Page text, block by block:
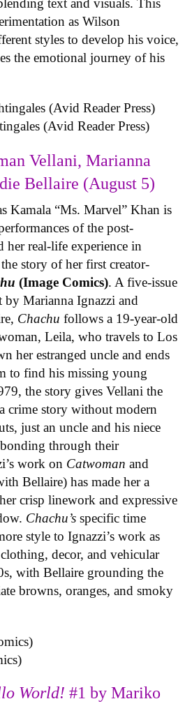
text and visuals. This
as Wilson
styles to develop his voice,
the emotional journey of his
(Avid Reader Press)
Vellani, Marianna
Bellaire (August 5)
Kamala “Ms. Marvel” Khan is
of the post-
her real-life experience in
story of her first creator-
(Image Comics). A five-issue
by Marianna Ignazzi and
Chachu follows a 19-year-old
Leila, who travels to Los
her estranged uncle and ends
to find his missing young
the story gives Vellani the
crime story without modern
just an uncle and his niece
through their
work on Catwoman and
Bellaire) has made her a
crisp linework and expressive
Chachu’s specific time
style to Ignazzi’s work as
decor, and vehicular
with Bellaire grounding the
browns, oranges, and smoky
World! #1 by Mariko